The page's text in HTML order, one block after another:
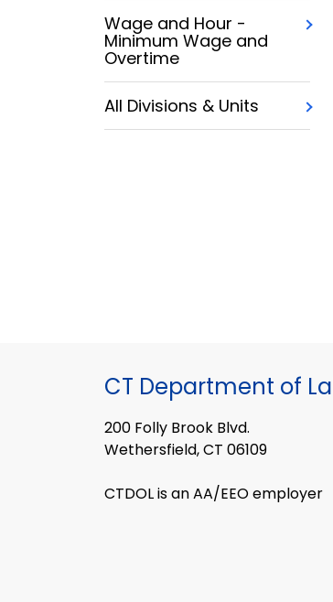
Wage and Hour -
Minimum Wage and
Overtime
All Divisions & Units
CT Department of
200 Folly Brook Blvd.
Wethersfield, CT 06109
CTDOL is an AA/EEO employer